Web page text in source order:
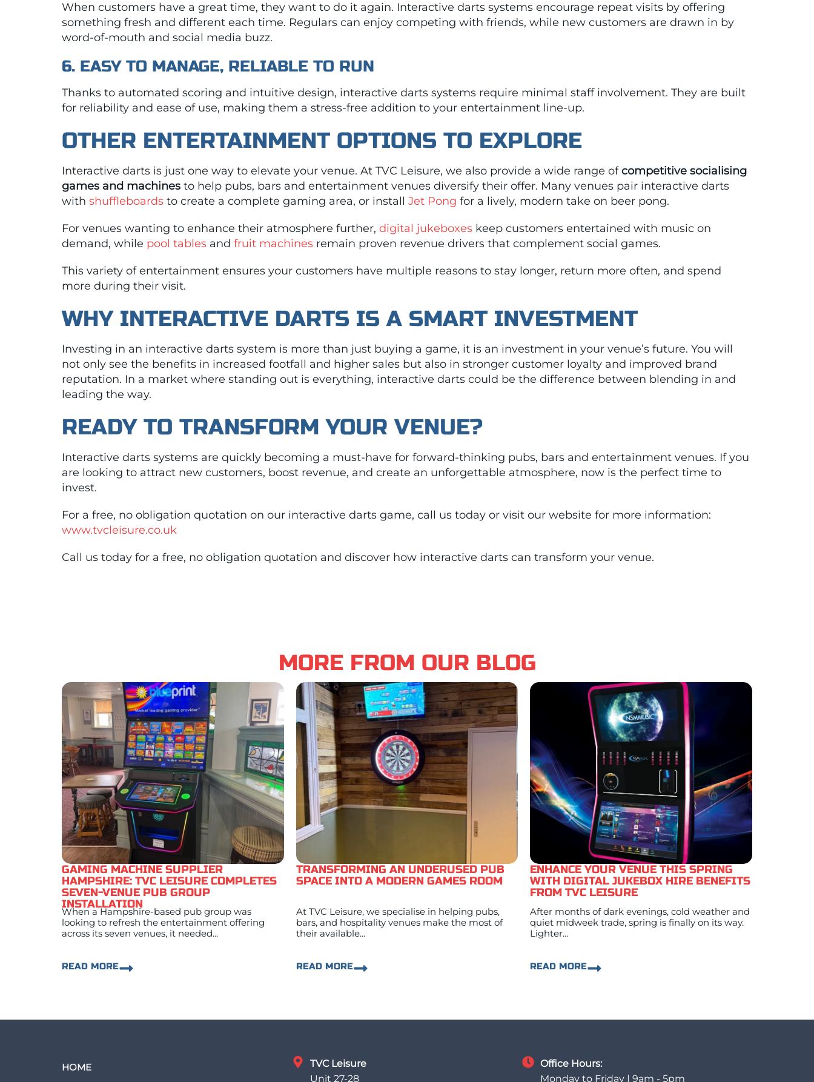
When customers have a great time, they want to do it again. Interactive darts systems encourage repeat visits by offering
something fresh and different each time. Regulars can enjoy competing with friends, while new customers are drawn in by
word-of-mouth and social media buzz.
6. EASY TO MANAGE, RELIABLE TO RUN
Thanks to automated scoring and intuitive design, interactive darts systems require minimal staff involvement. They are built
for reliability and ease of use, making them a stress-free addition to your entertainment line-up.
OTHER ENTERTAINMENT OPTIONS TO EXPLORE
Interactive darts is just one way to elevate your venue. At TVC Leisure, we also provide a wide range ofcompetitive socialising
games and machines to help pubs, bars and entertainment venues diversify their offer. Many venues pair interactive darts
with shuffleboards to create a complete gaming area, or install Jet Pong for a lively, modern take on beer pong.
For venues wanting to enhance their atmosphere further, digital jukeboxes keep customers entertained with music on
demand, while pool tables and fruit machines remain proven revenue drivers that complement social games.
This variety of entertainment ensures your customers have multiple reasons to stay longer, return more often, and spend
more during their visit.
WHY INTERACTIVE DARTS IS A SMART INVESTMENT
Investing in an interactive darts system is more than just buying a game, it is an investment in your venue’s future. You will
not only see the benefits in increased footfall and higher sales but also in stronger customer loyalty and improved brand
reputation. In a market where standing out is everything, interactive darts could be the difference between blending in and
leading the way.
READY TO TRANSFORM YOUR VENUE?
Interactive darts systems are quickly becoming a must-have for forward-thinking pubs, bars and entertainment venues. If you
are looking to attract new customers, boost revenue, and create an unforgettable atmosphere, now is the perfect time to
invest.
For a free, no obligation quotation on our interactive darts game, call us today or visit our website for more information:
www.tvcleisure.co.uk
Call us today for a free, no obligation quotation and discover how interactive darts can transform your venue.
MORE FROM OUR BLOG
GAMING MACHINE SUPPLIER
HAMPSHIRE: TVC LEISURE COMPLETES
SEVEN-VENUE PUB GROUP
INSTALLATION
When a Hampshire-based pub group was
looking to refresh the entertainment offering
across its seven venues, it needed...
READ MORE
TRANSFORMING AN UNDERUSED PUB
SPACE INTO A MODERN GAMES ROOM
At TVC Leisure, we specialise in helping pubs,
bars, and hospitality venues make the most of
their available...
READ MORE
ENHANCE YOUR VENUE THIS SPRING
WITH DIGITAL JUKEBOX HIRE BENEFITS
FROM TVC LEISURE
After months of dark evenings, cold weather and
quiet midweek trade, spring is finally on its way.
Lighter...
READ MORE
HOME
TVC Leisure
Unit 27-28
Office Hours:
Monday to Friday | 9am - 5pm